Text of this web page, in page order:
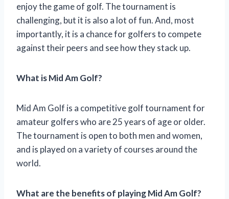
enjoy the game of golf. The tournament is
challenging, but it is also a lot of fun. And, most
importantly, it is a chance for golfers to compete
against their peers and see how they stack up.
What is Mid Am Golf?
Mid Am Golf is a competitive golf tournament for
amateur golfers who are 25 years of age or older.
The tournament is open to both men and women,
and is played on a variety of courses around the
world.
What are the benefits of playing Mid Am Golf?